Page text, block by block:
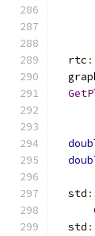
  rtc
  std
  std